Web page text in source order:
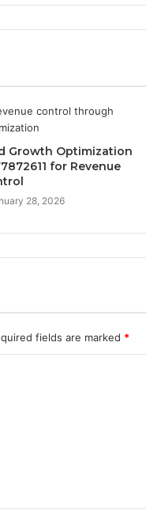
Growth Optimization
for Revenue
28, 2026
fields are marked *